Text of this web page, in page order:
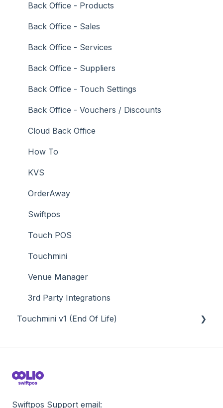
Gift Cards / Promotions / Vouchers
Membership / Loyalty
Middleware Applications
Payment Integrators
Product Level Blocking
Reservations
Swiftpos
Tab Management
Time & Attendance
Value Added Services
Back Office - Products
Back Office - Sales
Back Office - Services
Back Office - Suppliers
Back Office - Touch Settings
Back Office - Vouchers / Discounts
Cloud Back Office
How To
KVS
OrderAway
Swiftpos
Touch POS
Touchmini
Venue Manager
3rd Party Integrations
Touchmini v1 (End Of Life)
Screens
Swiftpos Support email: